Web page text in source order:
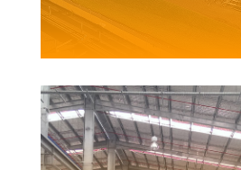
BERESFIELD
Client | Hansen Yuncken for Ausgrid